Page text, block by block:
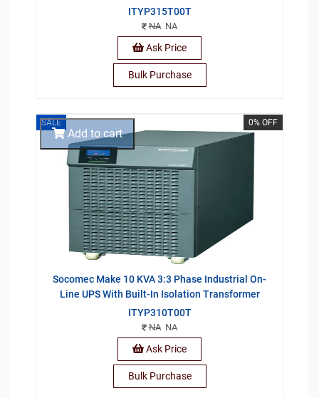
ITYP315T00T
NANA
Ask Price
Bulk Purchase
SALE 0% OFF
Socomec Make 10 KVA 3:3 Phase Industrial On-
Line UPS With Built-In Isolation Transformer
ITYP310T00T
NANA
Add to cart
Ask Price
Bulk Purchase